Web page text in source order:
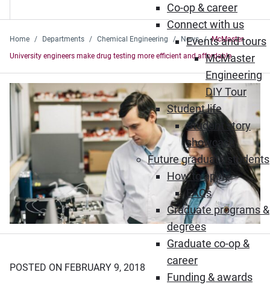
Co-op & career
Connect with us
Events and tours
McMaster
Engineering
DIY Tour
Student life
Student story
showcase
Future graduate students
How to apply
FAQs
Graduate programs &
degrees
Graduate co-op &
career
Funding & awards
Home Departments Chemical Engineering News
McMaster
University engineers make drug testing more efficient and affordable
POSTED ON FEBRUARY 9, 2018